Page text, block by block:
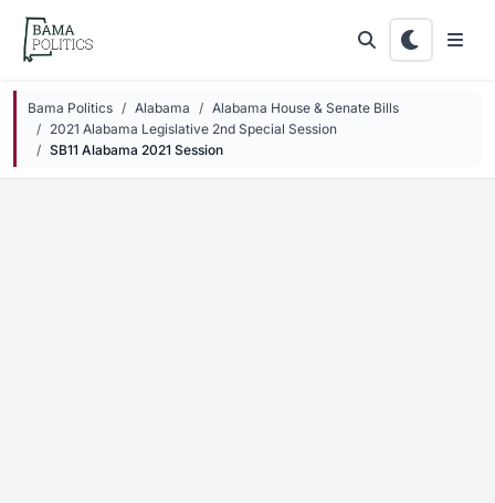
Skip to main content
Bama Politics Alabama
Alabama House & Senate Bills
2021 Alabama Legislative 2nd Special Session
SB11 Alabama 2021 Session